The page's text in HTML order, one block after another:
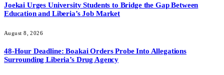
Joekai Urges University Students to Bridge the Gap Between
Education and Liberia’s Job Market
August 8, 2026
48-Hour Deadline: Boakai Orders Probe Into Allegations
Surrounding Liberia’s Drug Agency